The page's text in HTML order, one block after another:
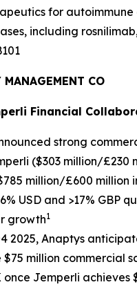
for
including
MANAGEMENT CO
Financial
strong
($303 million/£230
million/£600 million
USD and >17% GBP
growth1
2025, Anaptys
$75 million commercial
once Jemperli achieves